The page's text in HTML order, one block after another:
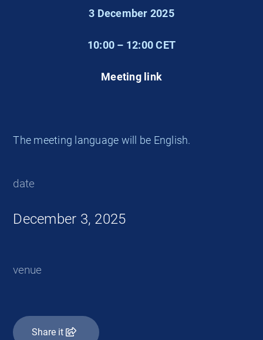
3 December 2025
10:00 – 12:00 CET
Meeting link
The meeting language will be English.
date
December 3, 2025
venue
Share it